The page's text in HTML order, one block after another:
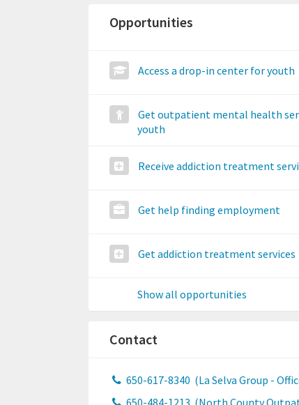
Opportunities
Access a drop-in center for youth
Get outpatient mental health
youth
Receive addiction treatment
Get help finding employment
Get addiction treatment services
Show all opportunities
Contact
650-617-8340 (La Selva Group -